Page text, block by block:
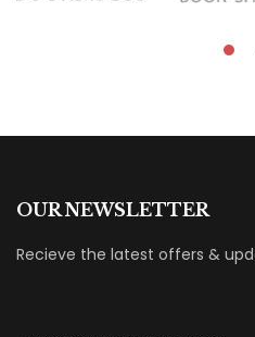
OUR NEWSLETTER
Recieve the latest offers &